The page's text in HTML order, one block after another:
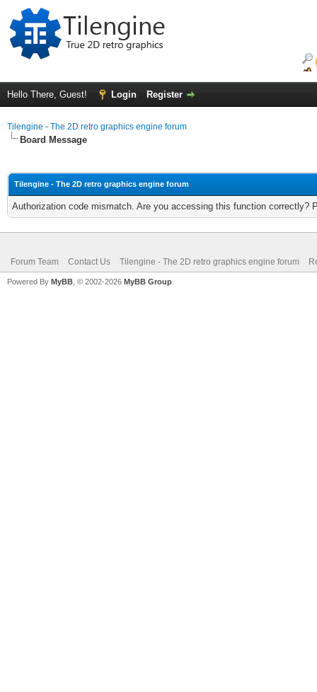
Hello There, Guest! Login Register
Tilengine - The 2D retro graphics engine forum
Board Message
Tilengine - The 2D retro graphics engine forum
Authorization code mismatch. Are you accessing this function correctly?
Forum Team Contact Us Tilengine - The 2D retro graphics engine forum
Powered By MyBB , © 2002-2026 MyBB Group